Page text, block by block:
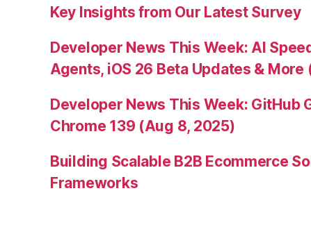
Key Insights from Our Latest Survey
Developer News This Week: AI
Agents, iOS 26 Beta Updates & More
Developer News This Week: GitHub
Chrome 139 (Aug 8, 2025)
Building Scalable B2B Ecommerce
Frameworks